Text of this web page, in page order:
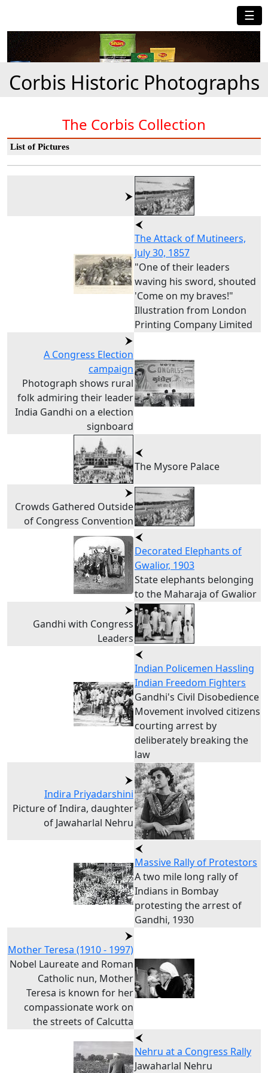
☰
Corbis Historic Photographs
The Corbis Collection
List of Pictures
The Attack of Mutineers,
July 30, 1857
"One of their leaders
waving his sword, shouted
'Come on my braves!"
Illustration from London
Printing Company Limited
A Congress Election
campaign
Photograph shows rural
folk admiring their leader
India Gandhi on a election
signboard
The Mysore Palace
Crowds Gathered Outside
of Congress Convention
Decorated Elephants of
Gwalior, 1903
State elephants belonging
to the Maharaja of Gwalior
Gandhi with Congress
Leaders
Indian Policemen Hassling
Indian Freedom Fighters
Gandhi's Civil Disobedience
Movement involved citizens
courting arrest by
deliberately breaking the
law
Indira Priyadarshini
Picture of Indira, daughter
of Jawaharlal Nehru
Massive Rally of Protestors
A two mile long rally of
Indians in Bombay
protesting the arrest of
Gandhi, 1930
Mother Teresa (1910 - 1997)
Nobel Laureate and Roman
Catholic nun, Mother
Teresa is known for her
compassionate work on
the streets of Calcutta
Nehru at a Congress Rally
Jawaharlal Nehru